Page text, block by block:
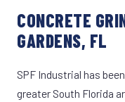
CONCRETE
GARDENS, FL
SPF Industrial has
greater South Florida